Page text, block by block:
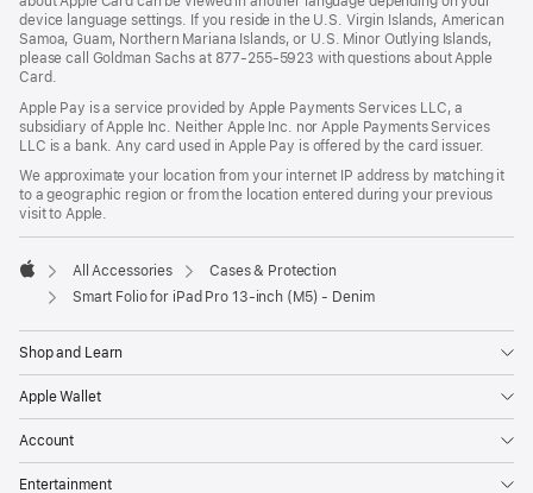
device language settings. If you reside in the U.S. Virgin Islands, American
Samoa, Guam, Northern Mariana Islands, or U.S. Minor Outlying Islands,
please call Goldman Sachs at 877-255-5923 with questions about Apple
Card.
Apple Pay is a service provided by Apple Payments Services LLC, a
subsidiary of Apple Inc. Neither Apple Inc. nor Apple Payments Services
LLC is a bank. Any card used in Apple Pay is offered by the card issuer.
We approximate your location from your internet IP address by matching it
to a geographic region or from the location entered during your previous
visit to Apple.
Apple
All Accessories
Cases & Protection
Smart Folio for iPad Pro 13-inch (M5) - Denim
Shop and Learn
Apple Wallet
Account
Entertainment